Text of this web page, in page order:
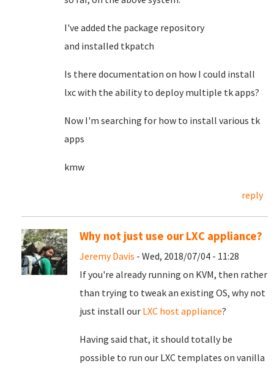
I've added the package repository
and installed tkpatch
Is there documentation on how I could install
lxc with the ability to deploy multiple tk apps?
Now I'm searching for how to install various tk
apps
kmw
reply
Why not just use our LXC appliance?
Jeremy Davis - Wed, 2018/07/04 - 11:28
If you're already running on KVM, then rather
than trying to tweak an existing OS, why not
just install our LXC host appliance?
Having said that, it should totally be
possible to run our LXC templates on vanilla